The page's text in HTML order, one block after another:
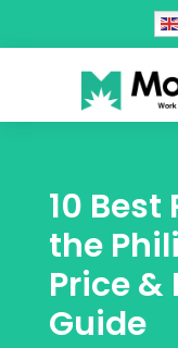
10 Best
the
Price
Guide